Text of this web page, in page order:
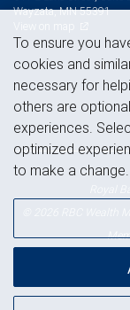
Wayzata, MN 55391
© 2026 RBC Wealth
To ensure you
cookies and
necessary for
others are
experiences.
optimized
to make a change.